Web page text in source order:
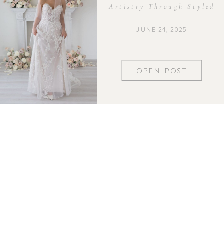
OPEN POST
JUNE 24, 2025
Artistry Through Styled